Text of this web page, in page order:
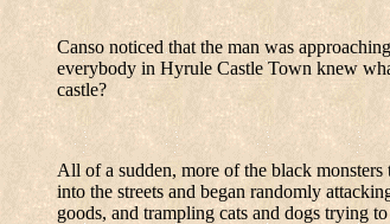
Canso noticed that the man was
everybody in Hyrule Castle Town knew
castle?
All of a sudden, more of the black
into the streets and began randomly
goods, and trampling cats and dogs trying